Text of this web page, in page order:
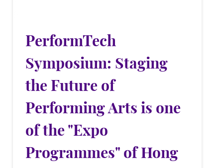
PerformTech
Symposium: Staging
the Future of
Performing Arts is one
of the "Expo
Programmes" of Hong